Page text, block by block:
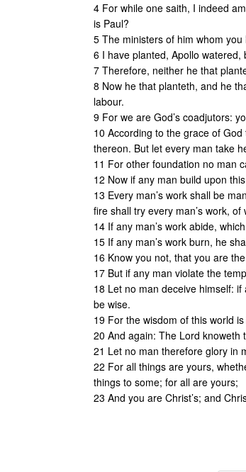
4 For while one saith, I indeed
is Paul?
5 The ministers of him whom
6 I have planted, Apollo
7 Therefore, neither he that
8 Now he that planteth, and he
labour.
9 For we are God’s coadjutors:
10 According to the grace of
thereon. But let every man take
11 For other foundation no man
12 Now if any man build upon
13 Every man’s work shall be
fire shall try every man’s work, of
14 If any man’s work abide,
15 If any man’s work burn, he
16 Know you not, that you are
17 But if any man violate the
18 Let no man deceive himself:
be wise.
19 For the wisdom of this world
20 And again: The Lord knoweth
21 Let no man therefore glory in
22 For all things are yours,
things to some; for all are yours;
23 And you are Christ’s; and